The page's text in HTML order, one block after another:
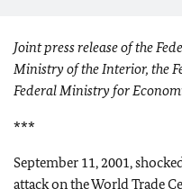
Joint press release of the
Ministry of the Interior, the
Federal Ministry for
***
September 11, 2001,
attack on the World Trade